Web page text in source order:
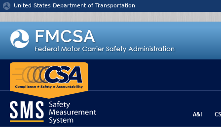
Jump to content
United States Department of Transportation
A&I